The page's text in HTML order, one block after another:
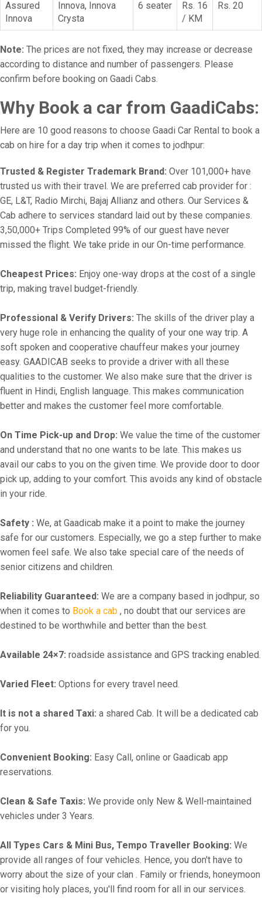
Assured
Innova
Innova, Innova
Crysta
6 seater
Rs. 16
/ KM
Rs. 20
Note: The prices are not fixed, they may increase or decrease
according to distance and number of passengers. Please
confirm before booking on Gaadi Cabs.
Why Book a car from GaadiCabs:
Here are 10 good reasons to choose Gaadi Car Rental to book a
cab on hire for a day trip when it comes to jodhpur:
Trusted & Register Trademark Brand: Over 101,000+ have
trusted us with their travel. We are preferred cab provider for :
GE, L&T, Radio Mirchi, Bajaj Allianz and others. Our Services &
Cab adhere to services standard laid out by these companies.
3,50,000+ Trips Completed 99% of our guest have never
missed the flight. We take pride in our On-time performance.
Cheapest Prices: Enjoy one-way drops at the cost of a single
trip, making travel budget-friendly.
Professional & Verify Drivers: The skills of the driver play a
very huge role in enhancing the quality of your one way trip. A
soft spoken and cooperative chauffeur makes your journey
easy. GAADICAB seeks to provide a driver with all these
qualities to the customer. We also make sure that the driver is
fluent in Hindi, English language. This makes communication
better and makes the customer feel more comfortable.
On Time Pick-up and Drop: We value the time of the customer
and understand that no one wants to be late. This makes us
avail our cabs to you on the given time. We provide door to door
pick up, adding to your comfort. This avoids any kind of obstacle
in your ride.
Safety : We, at Gaadicab make it a point to make the journey
safe for our customers. Especially, we go a step further to make
women feel safe. We also take special care of the needs of
senior citizens and children.
Reliability Guaranteed: We are a company based in jodhpur, so
when it comes to Book a cab , no doubt that our services are
destined to be worthwhile and better than the best.
Available 24×7: roadside assistance and GPS tracking enabled.
Varied Fleet: Options for every travel need.
It is not a shared Taxi: a shared Cab. It will be a dedicated cab
for you.
Convenient Booking: Easy Call, online or Gaadicab app
reservations.
Clean & Safe Taxis: We provide only New & Well-maintained
vehicles under 3 Years.
All Types Cars & Mini Bus, Tempo Traveller Booking: We
provide all ranges of four vehicles. Hence, you don't have to
worry about the size of your clan . Family or friends, honeymoon
or visiting holy places, you'll find room for all in our services.